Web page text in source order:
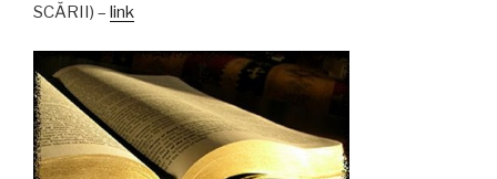
SCĂRII) – link